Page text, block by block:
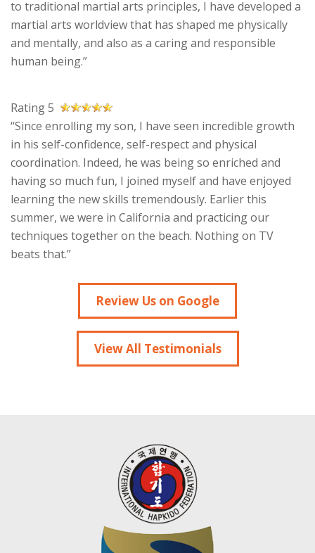
to traditional martial arts principles, I have developed a
martial arts worldview that has shaped me physically
and mentally, and also as a caring and responsible
human being.”
Rating 5
“Since enrolling my son, I have seen incredible growth
in his self-confidence, self-respect and physical
coordination. Indeed, he was being so enriched and
having so much fun, I joined myself and have enjoyed
learning the new skills tremendously. Earlier this
summer, we were in California and practicing our
techniques together on the beach. Nothing on TV
beats that.”
Review Us on Google
View All Testimonials